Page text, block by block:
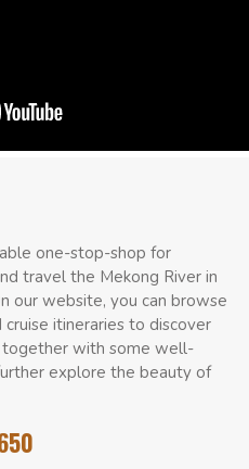
one-stop-shop for
travel the Mekong River in
our website, you can browse
itineraries to discover
with some well-
explore the beauty of